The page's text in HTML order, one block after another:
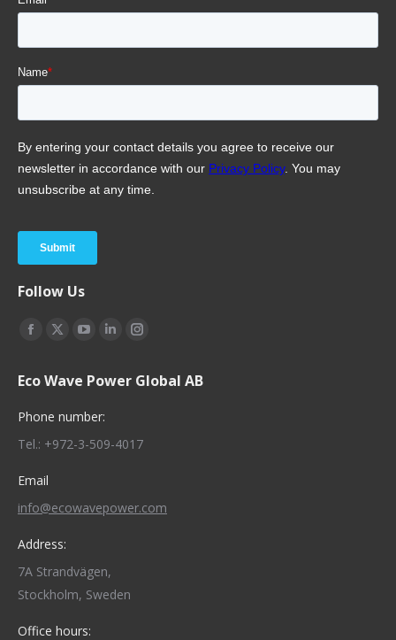
Follow Us
Find us on:
Facebook
opens
window
X
opens
window
YouTube
opens
in
window
Linkedin
opens
window
Instagram
opens
window
Eco Wave Power Global AB
Phone number:
Tel.: +972-3-509-4017
Email
info@ecowavepower.com
Address:
7A Strandvägen,
Stockholm, Sweden
Office hours: